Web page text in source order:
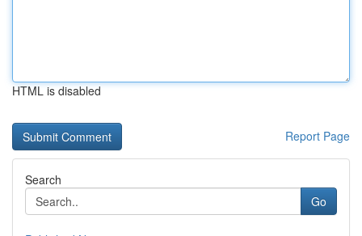
HTML is disabled
Report Page
Search
Go